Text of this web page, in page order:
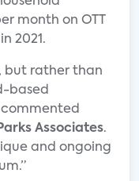
month on OTT
2021.
but rather than
based
commented
Associates.
and ongoing